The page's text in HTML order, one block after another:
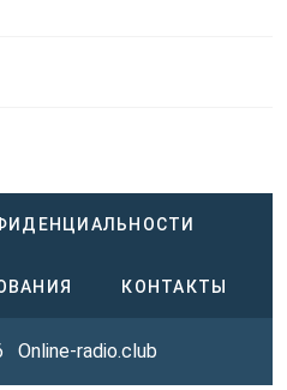
КОНТАКТЫ
Online-radio.club